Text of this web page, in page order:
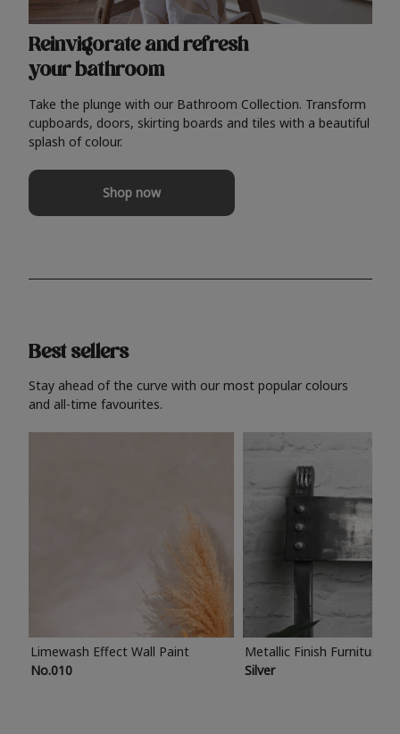
Reinvigorate and refresh
your bathroom
Take the plunge with our Bathroom Collection. Transform
cupboards, doors, skirting boards and tiles with a beautiful
splash of colour.
Shop now
Best sellers
Stay ahead of the curve with our most popular colours
and all-time favourites.
Limewash Effect Wall Paint
No.010
Metallic Finish Furniture
Silver